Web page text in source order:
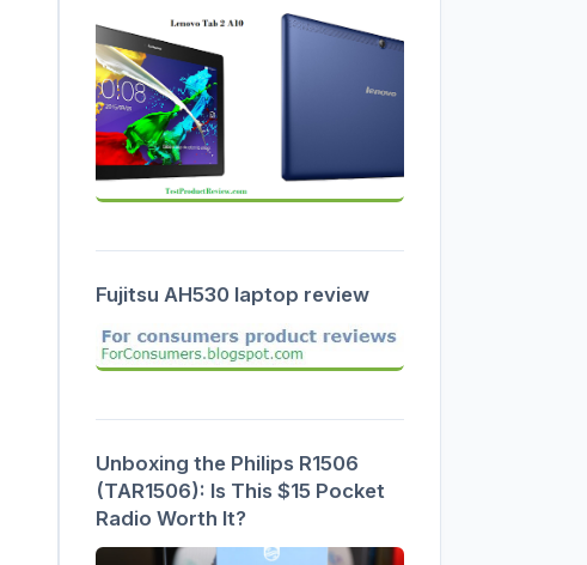
Fujitsu AH530 laptop review
Unboxing the Philips R1506
(TAR1506): Is This $15 Pocket
Radio Worth It?